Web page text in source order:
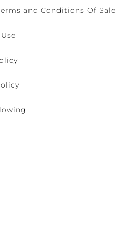
and Conditions Of Sale